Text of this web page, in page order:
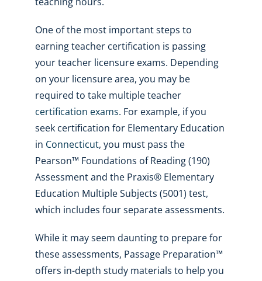
One of the most important steps to
earning teacher certification is passing
your teacher licensure exams. Depending
on your licensure area, you may be
required to take multiple teacher
certification exams. For example, if you
seek certification for Elementary Education
in Connecticut, you must pass the
Pearson™ Foundations of Reading (190)
Assessment and the Praxis® Elementary
Education Multiple Subjects (5001) test,
which includes four separate assessments.
While it may seem daunting to prepare for
these assessments, Passage Preparation™
offers in-depth study materials to help you